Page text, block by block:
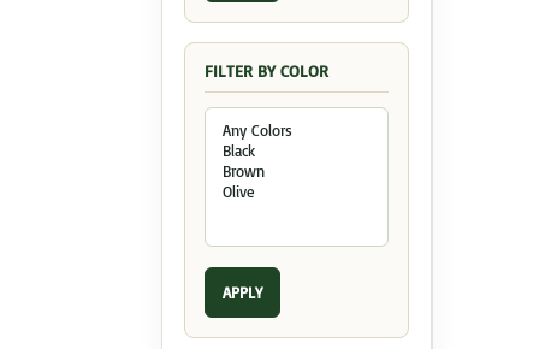
FILTER BY COLOR
APPLY